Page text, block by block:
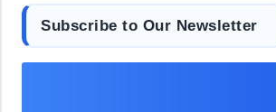
Subscribe to Our Newsletter